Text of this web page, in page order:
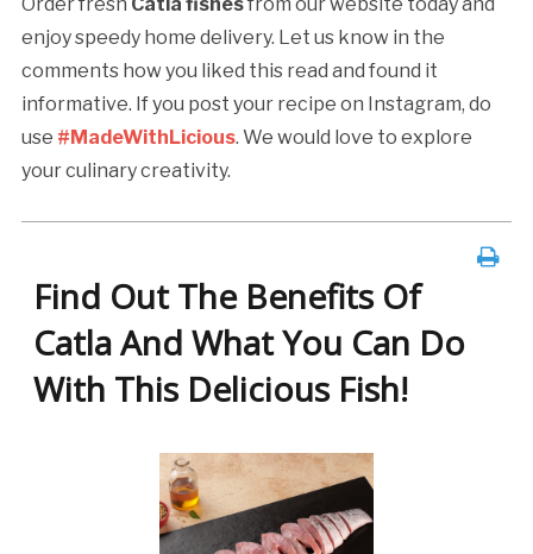
enjoy speedy home delivery. Let us know in the
comments how you liked this read and found it
informative. If you post your recipe on Instagram, do
use #MadeWithLicious. We would love to explore
your culinary creativity.
Find Out The Benefits Of
Catla And What You Can Do
With This Delicious Fish!